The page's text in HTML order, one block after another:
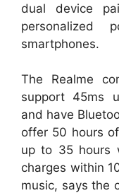
dual device
personalized
smartphones.
The Realme
support 45ms
and have
offer 50 hours
up to 35 hours
charges within
music, says the